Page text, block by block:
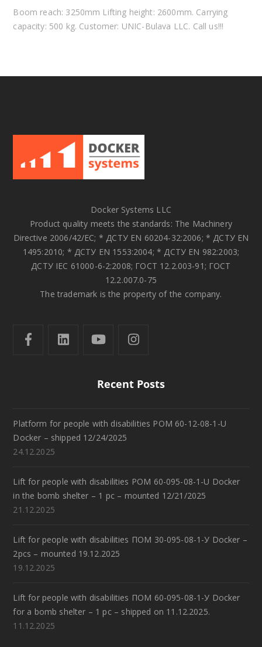
Boom reach: 3250mm Lifting height: 2600mm. Carrying
capacity: 500 kg. Customer: UNIC-Bulava LLC. Call us!!!
Docker Systems LLC
Product quality meets the standards: The Machinery
Directive 2006/42/EC; * ДСТУ EN 60204-32:2006; * ДСТУ EN
1495:2010; * ДСТУ EN 1553:2004; * ДСТУ EN 982:2003;
ДСТУ IEC 61000-6-2:2008; ГОСТ 12.2.003-91; ГОСТ
12.2.007.0-75
The trademark is the property of the company.
Recent Posts
Platform for people with disabilities POM 60-12-08-1-U
Docker – shipped 12/24/2025
24.12.2025
Lift for people with disabilities POM 60-095-08-1-U Docker
in the bomb shelter – 1 pc – mounted 12/21/2025
21.12.2025
Lift for people with disabilities ПОМ 30-095-08-1-У Docker –
2pcs – mounted 19.12.2025
19.12.2025
Lift for people with disabilities ПОМ 60-095-08-1-У Docker
for a bomb shelter – 1 pc – shipped on 11.12.2025.
11.12.2025